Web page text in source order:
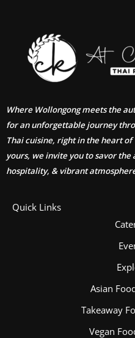
Where Wollongong meets the
for an unforgettable journey
Thai cuisine, right in the heart
yours, we invite you to savor
hospitality, & vibrant
Quick Links
Asian
Takeaway
Vegan